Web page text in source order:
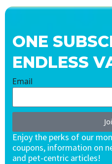
ONE
ENDLESS
Email
Enjoy the perks of our
coupons, information on
and pet-centric articles!